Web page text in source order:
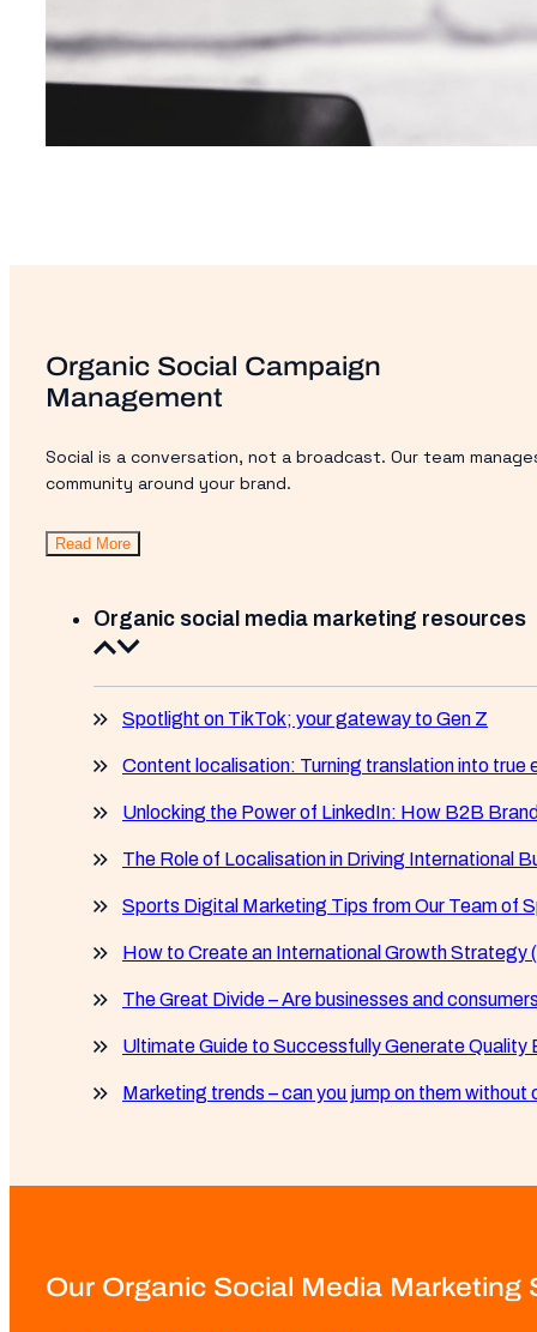
Organic Social Campaign
Management
Social is a conversation, not a broadcast. Our team
community around your brand.
Read More
Organic social media marketing resources
Spotlight on TikTok; your gateway to Gen Z
Content localisation: Turning translation into true
Unlocking the Power of LinkedIn: How B2B
The Role of Localisation in Driving International
Sports Digital Marketing Tips from Our Team of
How to Create an International Growth Strategy
The Great Divide – Are businesses and
Ultimate Guide to Successfully Generate
Marketing trends – can you jump on them
Our Organic Social Media Marketing